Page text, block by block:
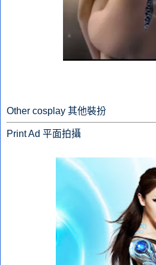
Other cosplay 其他裝扮
Print Ad 平面拍攝